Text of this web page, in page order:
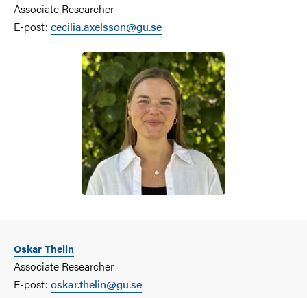
Associate Researcher
E-post: cecilia.axelsson@gu.se
Oskar Thelin
Associate Researcher
E-post: oskar.thelin@gu.se